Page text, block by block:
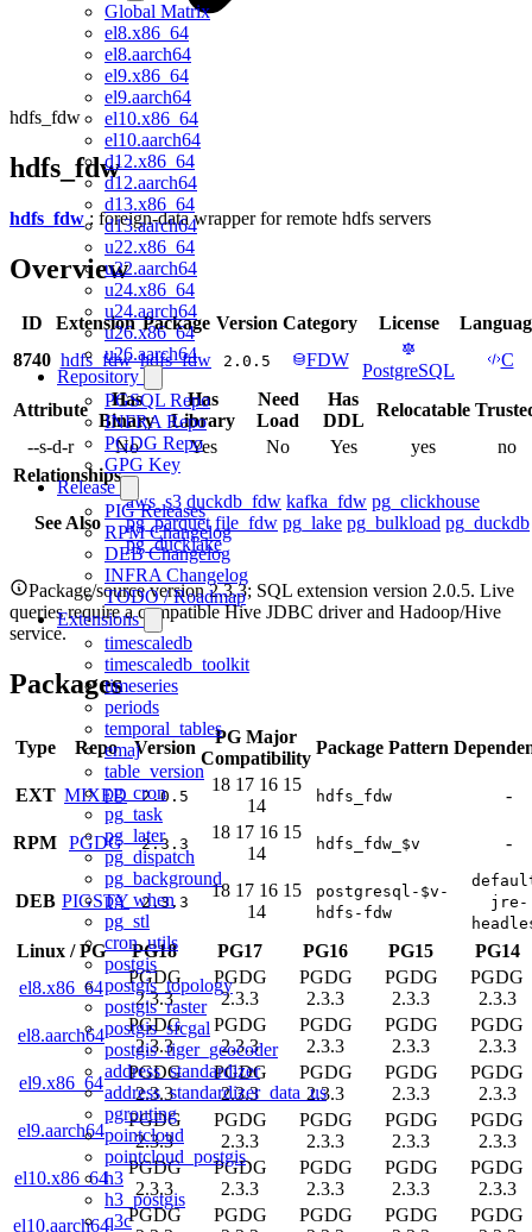
Global Matrix
el8.x86_64
el8.aarch64
el9.x86_64
el9.aarch64
el10.x86_64
el10.aarch64
d12.x86_64
d12.aarch64
d13.x86_64
d13.aarch64
u22.x86_64
u22.aarch64
u24.x86_64
u24.aarch64
u26.x86_64
u26.aarch64
Repository
PGSQL Repo
INFRA Repo
PGDG Repo
GPG Key
Release
PIG Releases
RPM Changelog
DEB Changelog
INFRA Changelog
TODO / Roadmap
Extensions
timescaledb
timescaledb_toolkit
timeseries
periods
temporal_tables
emaj
table_version
pg_cron
pg_task
pg_later
pg_dispatch
pg_background
pg_when
pg_stl
cron_utils
postgis
postgis_topology
postgis_raster
postgis_sfcgal
postgis_tiger_geocoder
address_standardizer
address_standardizer_data_us
pgrouting
pointcloud
pointcloud_postgis
h3
h3_postgis
q3c
hdfs_fdw
hdfs_fdw
hdfs_fdw: foreign-data wrapper for remote hdfs servers
Overview
ID Extension Package Version Category License
8740 hdfs_fdw hdfs_fdw 2.0.5 FDW
PostgreSQL
C
Attribute
Has
Binary
Has
Library
Need
Load
Has
DDL
Relocatable
--s-d-r
No Yes No Yes yes
no
Relationships
See Also
aws_s3 duckdb_fdw kafka_fdw pg_clickhouse
pg_parquet file_fdw pg_lake pg_bulkload pg_duckdb
pg_ducklake
Package/source version 2.3.3; SQL extension version 2.0.5. Live
queries require a compatible Hive JDBC driver and Hadoop/Hive
service.
Packages
Type Repo Version
PG Major
Compatibility
Package Pattern
EXT MIXED 2.0.5
18 17 16 15
14
hdfs_fdw -
RPM PGDG 2.3.3
18 17 16 15
14
hdfs_fdw_$v -
DEB PIGSTY 2.3.3
18 17 16 15
14
postgresql-$v-
hdfs-fdw
jre-
Linux /PG PG18 PG17 PG16 PG15
PG14
el8.x86_64
PGDG
2.3.3
PGDG
2.3.3
PGDG
2.3.3
PGDG
2.3.3
PGDG
2.3.3
el8.aarch64
PGDG
2.3.3
PGDG
2.3.3
PGDG
2.3.3
PGDG
2.3.3
PGDG
2.3.3
el9.x86_64
PGDG
2.3.3
PGDG
2.3.3
PGDG
2.3.3
PGDG
2.3.3
PGDG
2.3.3
el9.aarch64
PGDG
2.3.3
PGDG
2.3.3
PGDG
2.3.3
PGDG
2.3.3
PGDG
2.3.3
el10.x86_64
PGDG
2.3.3
PGDG
2.3.3
PGDG
2.3.3
PGDG
2.3.3
PGDG
2.3.3
el10.aarch64
PGDG
PGDG
PGDG
PGDG
PGDG